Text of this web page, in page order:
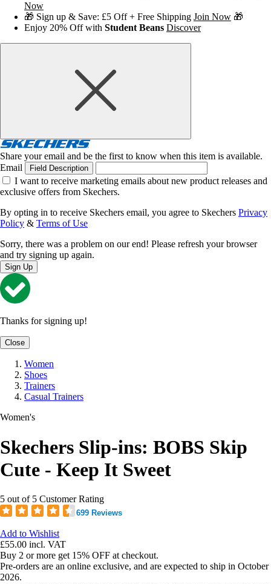
Now
🎁 Sign up & Save: £5 Off + Free Shipping Join Now 🎁
Enjoy 20% Off with Student Beans Discover
Share your email and be the first to know when this item is available.
Email
Field Description
I want to receive marketing emails about new product releases and
exclusive offers from Skechers.
By opting in to receive Skechers email, you agree to Skechers Privacy
Policy & Terms of Use
Sorry, there was a problem on our end! Please refresh your browser
and try signing up again.
Sign Up
Thanks for signing up!
Close
Women
Shoes
Trainers
Casual Trainers
Women's
Skechers Slip-ins: BOBS Skip
Cute - Keep It Sweet
5 out of 5 Customer Rating
699 Reviews
Add to Wishlist
£55.00 incl. VAT
Buy 2 or more get 15% OFF at checkout.
Pre-orders are an online exclusive, and are expected to ship in October
2026.